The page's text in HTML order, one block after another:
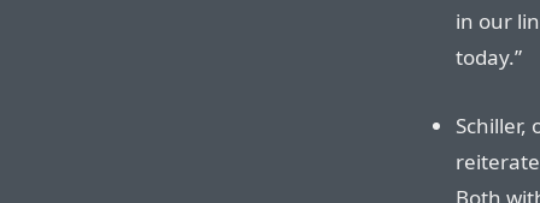
in our
today.”
Schiller,